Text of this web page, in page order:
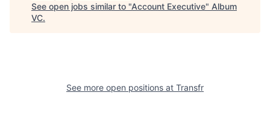
See open jobs similar to "Account Executive" Album
VC.
See more open positions at Transfr